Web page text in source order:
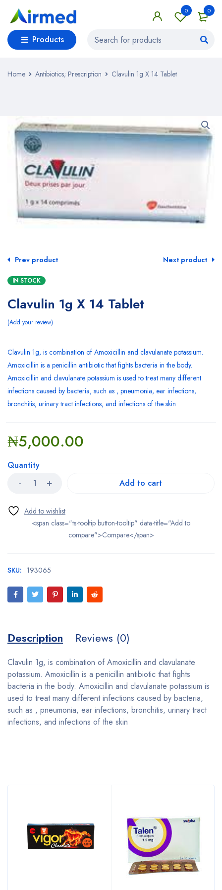
0
0
Products
Home Antibiotics; Prescription Clavulin 1g X 14 Tablet
Prev product Next product
IN STOCK
Clavulin 1g X 14 Tablet
Add your review
Clavulin 1g, is combination of Amoxicillin and clavulanate potassium.
Amoxicillin is a penicillin antibiotic that fights bacteria in the body.
Amoxicillin and clavulanate potassium is used to treat many different
infections caused by bacteria, such as , pneumonia, ear infections,
bronchitis, urinary tract infections, and infections of the skin
₦5,000.00
Quantity
Add to cart
<span class="ts-tooltip button-tooltip" data-title="Add to
compare">Compare</span>
SKU: 193065
Description Reviews (0)
Clavulin 1g, is combination of Amoxicillin and clavulanate
potassium. Amoxicillin is a penicillin antibiotic that fights
bacteria in the body. Amoxicillin and clavulanate potassium is
used to treat many different infections caused by bacteria,
such as , pneumonia, ear infections, bronchitis, urinary tract
infections, and infections of the skin